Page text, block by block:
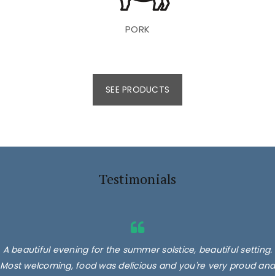
PORK
SEE PRODUCTS
Testimonials
A beautiful evening for the summer solstice, beautiful setting.
Most welcoming, food was delicious and you're very proud and